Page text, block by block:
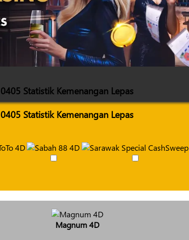
0405 Statistik Kemenangan Lepas
0405 Statistik Kemenangan Lepas
Magnum 4D